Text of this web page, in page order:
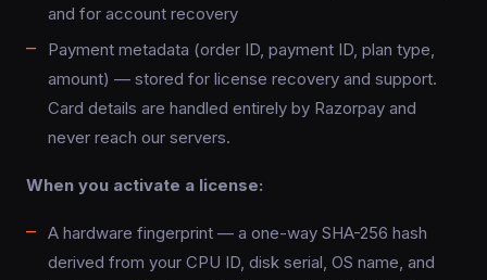
and for account recovery
Payment metadata (order ID, payment ID, plan type,
amount) — stored for license recovery and support.
Card details are handled entirely by Razorpay and
never reach our servers.
When you activate a license:
A hardware fingerprint — a one-way SHA-256 hash
derived from your CPU ID, disk serial, OS name, and